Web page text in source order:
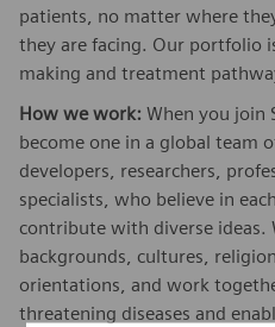
patients, no matter where
they are facing. Our portfolio
making and treatment
How we work: When you join
become one in a global team
developers, researchers,
specialists, who believe in
contribute with diverse ideas.
backgrounds, cultures,
orientations, and work
threatening diseases and